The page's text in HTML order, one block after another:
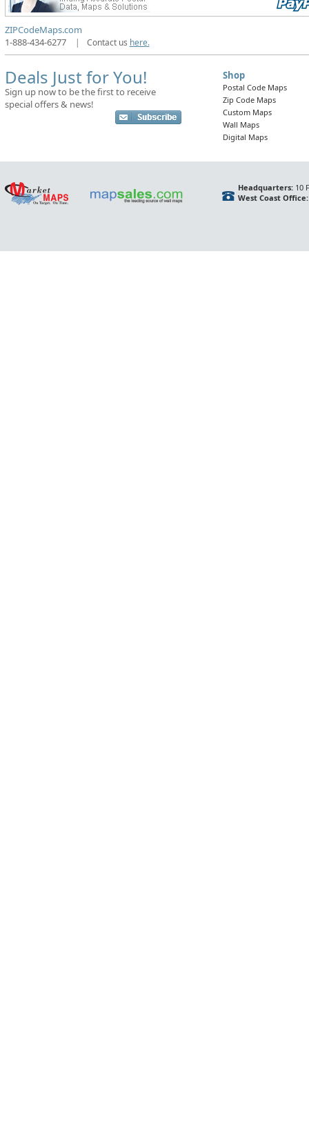
ZIPCodeMaps.com
1-888-434-6277
| Contact us here.
Deals Just for You!
Sign up now to be the first to receive
special offers & news!
Shop
Postal Code Maps
Zip Code Maps
Custom Maps
Wall Maps
Digital Maps
Headquarters:10
West Coast Office: